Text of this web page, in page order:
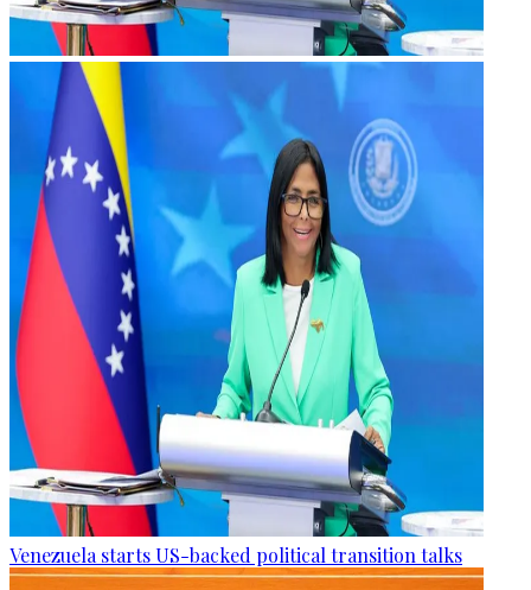
Venezuela starts US-backed political transition talks